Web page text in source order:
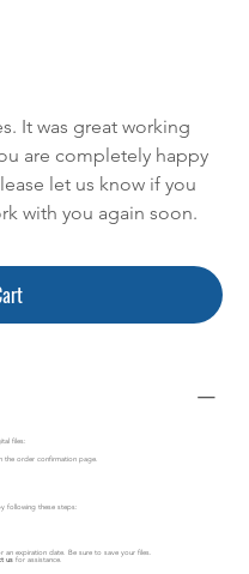
It was great working
are completely happy
let us know if you
with you again soon.
files:
the order confirmation page.
following these steps:
an expiration date. Be sure to save your files.
us for assistance.